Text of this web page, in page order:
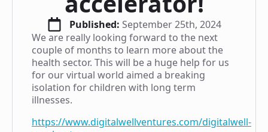
Published: September 25th, 2024
We are really looking forward to the next
couple of months to learn more about the
health sector. This will be a huge help for us
for our virtual world aimed a breaking
isolation for children with long term
illnesses.
https://www.digitalwellventures.com/digitalwell-